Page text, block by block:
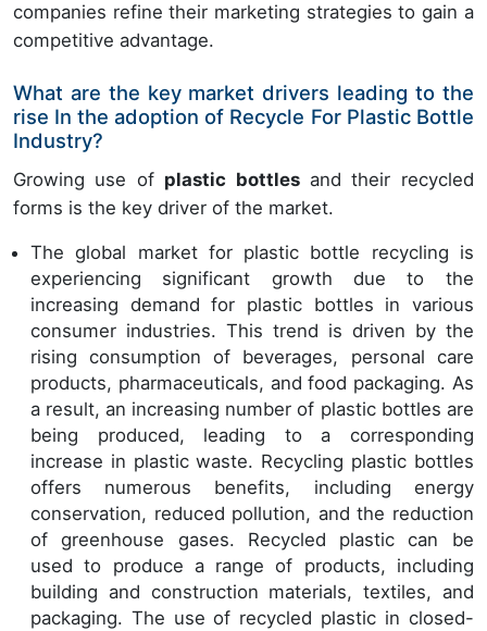
companies refine their marketing strategies to gain a
competitive advantage.
What are the key market drivers leading to the
rise In the adoption of Recycle For Plastic Bottle
Industry?
Growing use of plastic bottlesand their recycled
forms is the key driver of the market.
The global market for plastic bottle recycling is
experiencing significant growth due to the
increasing demand for plastic bottles in various
consumer industries. This trend is driven by the
rising consumption of beverages, personal care
products, pharmaceuticals, and food packaging. As
a result, an increasing number of plastic bottles are
being produced, leading to a corresponding
increase in plastic waste. Recycling plastic bottles
offers numerous benefits, including energy
conservation, reduced pollution, and the reduction
of greenhouse gases. Recycled plastic can be
used to produce a range of products, including
building and construction materials, textiles, and
packaging. The use of recycled plastic in closed-